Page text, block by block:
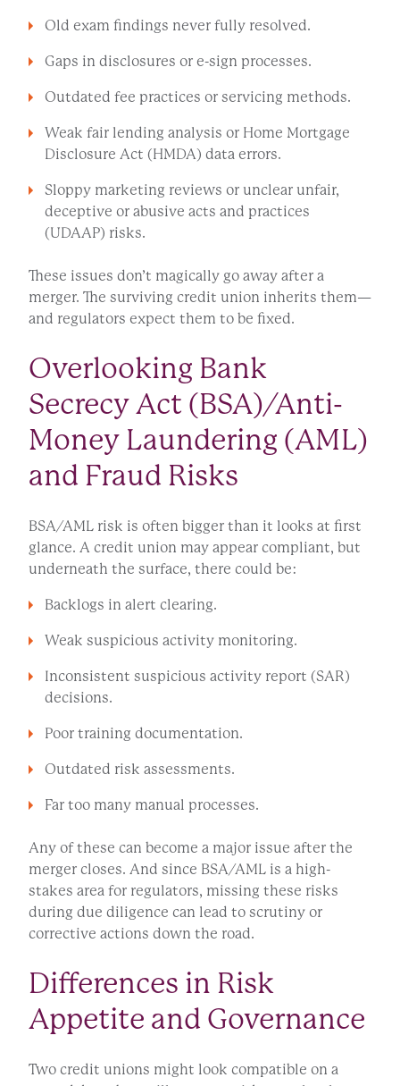
Old exam findings never fully resolved.
Gaps in disclosures or e-sign processes.
Outdated fee practices or servicing methods.
Weak fair lending analysis or Home Mortgage
Disclosure Act (HMDA) data errors.
Sloppy marketing reviews or unclear unfair,
deceptive or abusive acts and practices
(UDAAP) risks.
These issues don’t magically go away after a
merger. The surviving credit union inherits them—
and regulators expect them to be fixed.
Overlooking Bank
Secrecy Act (BSA)/Anti-
Money Laundering (AML)
and Fraud Risks
BSA/AML risk is often bigger than it looks at first
glance. A credit union may appear compliant, but
underneath the surface, there could be:
Backlogs in alert clearing.
Weak suspicious activity monitoring.
Inconsistent suspicious activity report (SAR)
decisions.
Poor training documentation.
Outdated risk assessments.
Far too many manual processes.
Any of these can become a major issue after the
merger closes. And since BSA/AML is a high-
stakes area for regulators, missing these risks
during due diligence can lead to scrutiny or
corrective actions down the road.
Differences in Risk
Appetite and Governance
Two credit unions might look compatible on a